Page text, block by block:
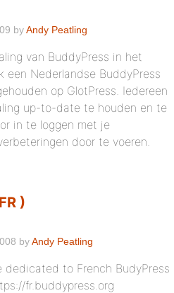
byAndy Peatling
van BuddyPress in het
een Nederlandse BuddyPress
op GlotPress. Iedereen
up-to-date te houden en te
in te loggen met je
door te voeren.
)
byAndy Peatling
dedicated to French BudyPress
fr.buddypress.org